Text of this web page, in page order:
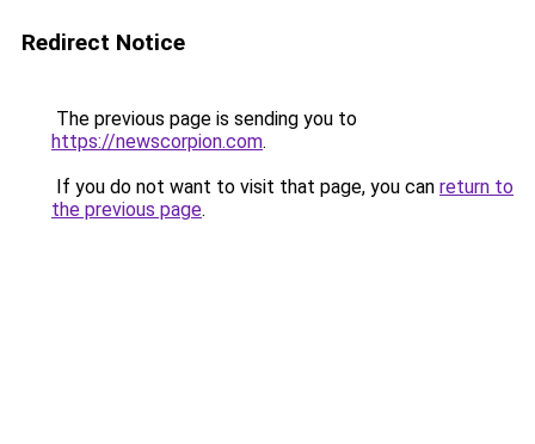
Redirect Notice
The previous page is sending you to
https://newscorpion.com.
If you do not want to visit that page, you can return to
the previous page.